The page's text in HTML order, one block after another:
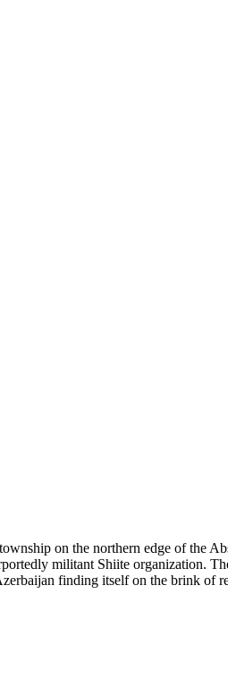
on the northern edge of the
militant Shiite organization.
finding itself on the brink of